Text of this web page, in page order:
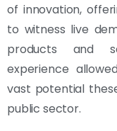
of innovation,
to witness live
products and
experience
vast potential
public sector.